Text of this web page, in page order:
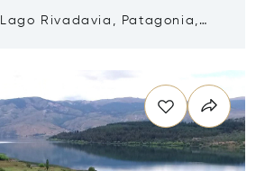
Rivadavia, Patagonia,